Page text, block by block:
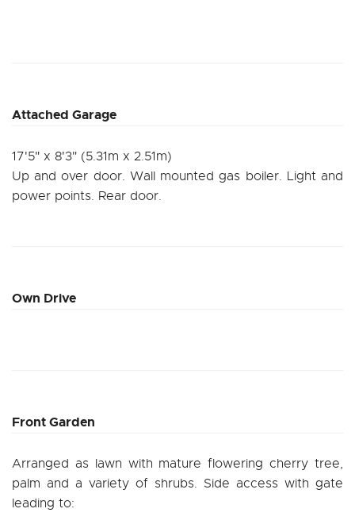
Attached Garage
17'5" x 8'3" (5.31m x 2.51m)
Up and over door. Wall mounted gas boiler. Light and
power points. Rear door.
Own Drive
Front Garden
Arranged as lawn with mature flowering cherry tree,
palm and a variety of shrubs. Side access with gate
leading to: